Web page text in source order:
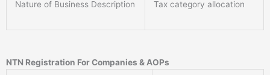
Nature of Business Description Tax category allocation
NTN Registration For Companies & AOPs